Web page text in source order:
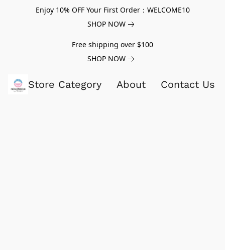
Enjoy 10% OFF Your First Order：WELCOME10
SHOP NOW
Free shipping over $100
SHOP NOW
Store Category About Contact Us